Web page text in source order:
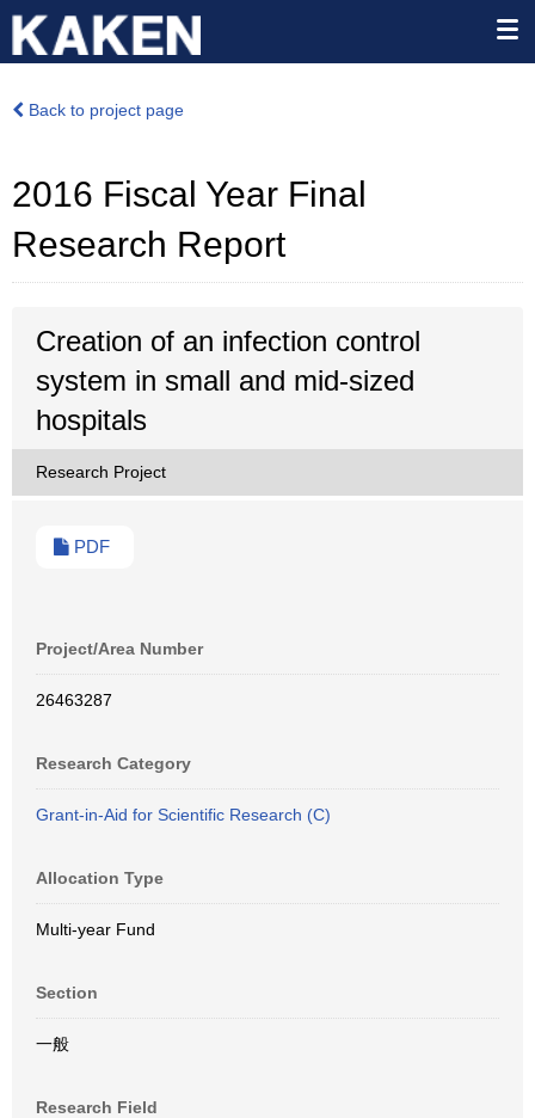
Back to project page
2016 Fiscal Year Final
Research Report
Creation of an infection control
system in small and mid-sized
hospitals
Research Project
PDF
Project/Area Number
26463287
Research Category
Grant-in-Aid for Scientific Research (C)
Allocation Type
Multi-year Fund
Section
一般
Research Field